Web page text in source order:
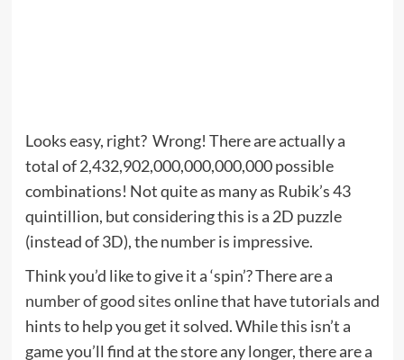
Looks easy, right? Wrong! There are actually a
total of 2,432,902,000,000,000,000 possible
combinations! Not quite as many as Rubik’s 43
quintillion, but considering this is a 2D puzzle
(instead of 3D), the number is impressive.
Think you’d like to give it a ‘spin’? There are a
number of good sitesonline that have tutorials and
hints to help you get it solved. While this isn’t a
game you’ll find at the store any longer, there are a